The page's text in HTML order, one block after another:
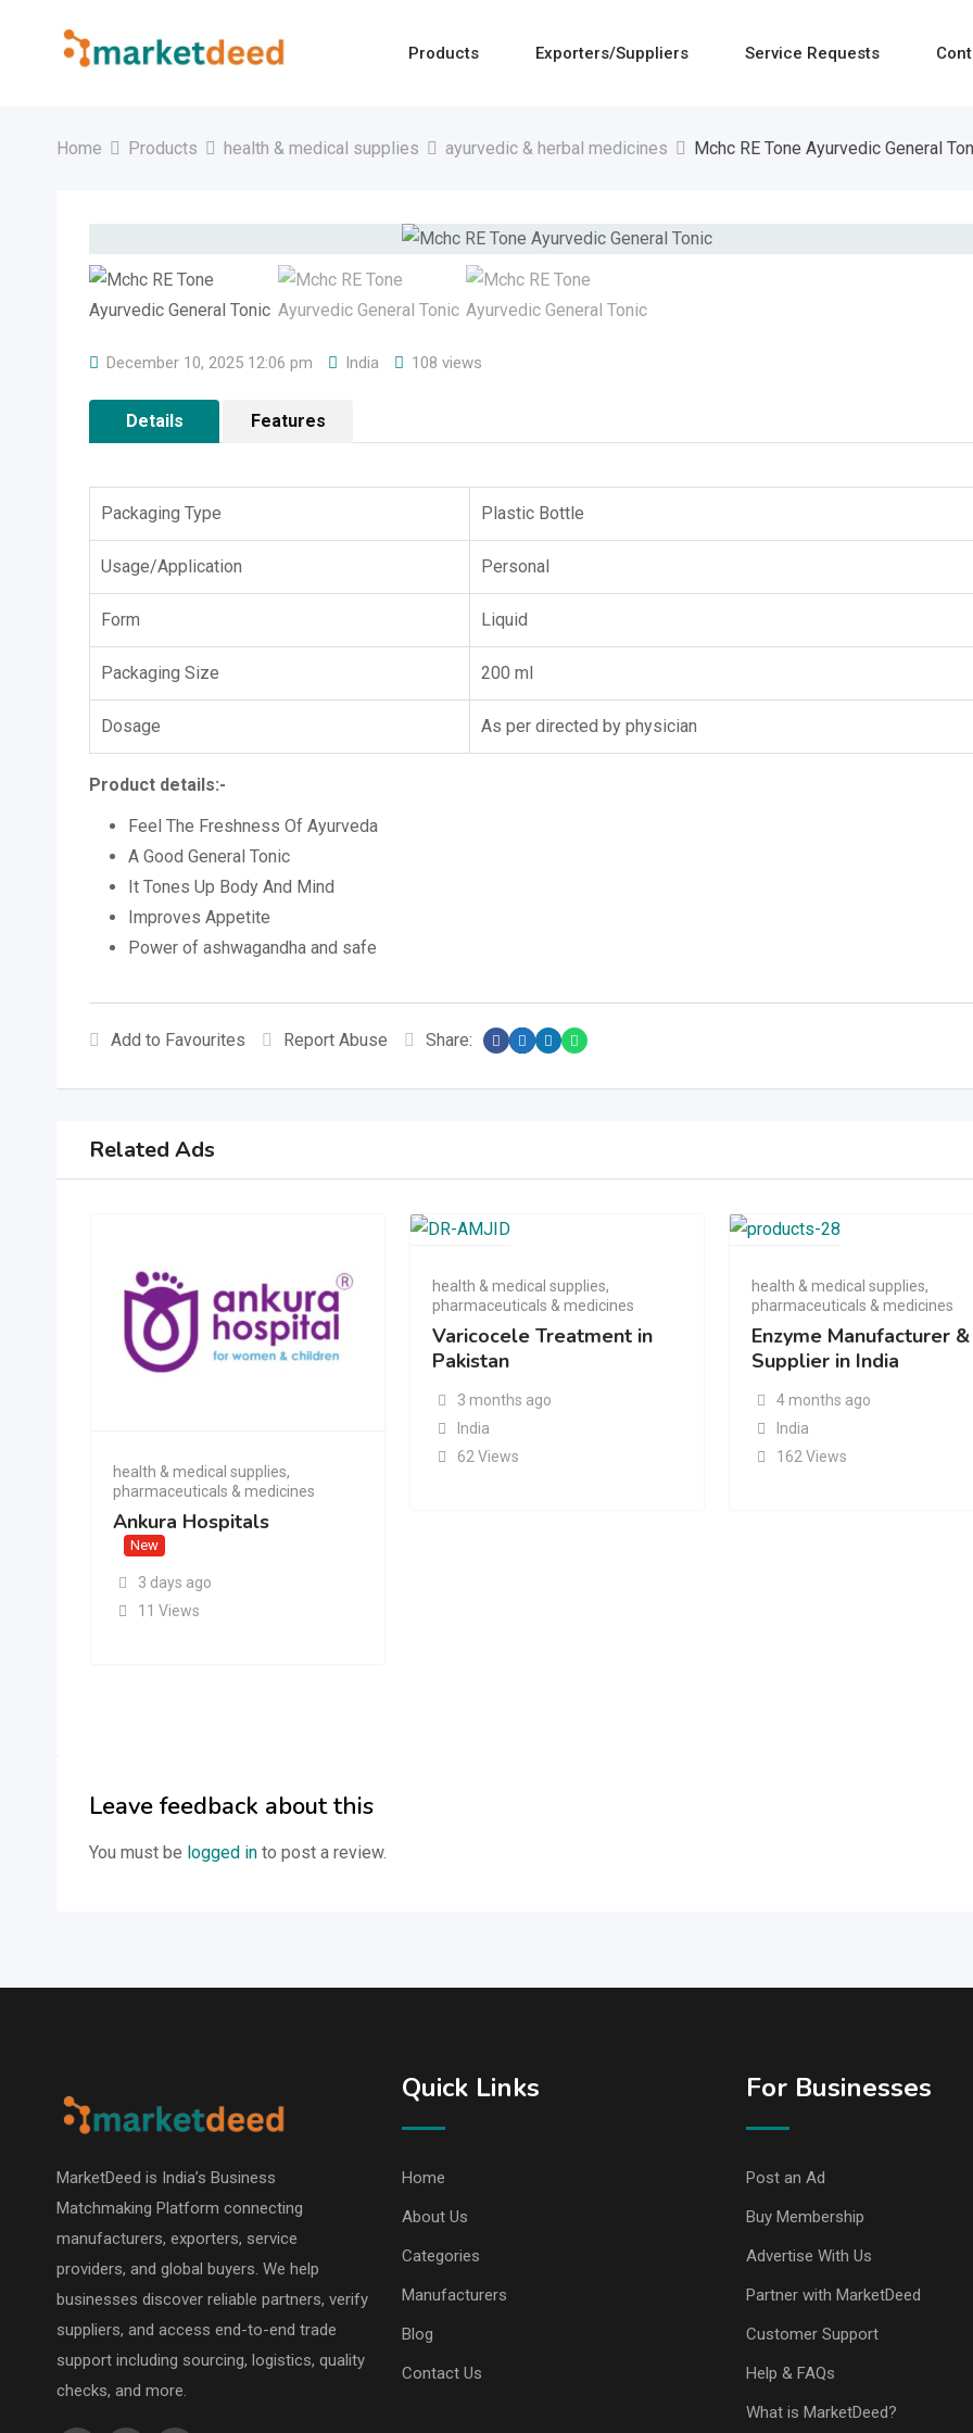
Products Exporters/Suppliers Service Requests
Home Products health & medical supplies ayurvedic & herbal medicines Mchc RE Tone Ayurvedic General
December 10, 2025 12:06 pm India 108 views
Details Features
Packaging Type Plastic Bottle
Usage/Application Personal
Form Liquid
Packaging Size 200 ml
Dosage As per directed by physician
Product details:-
Feel The Freshness Of Ayurveda
A Good General Tonic
It Tones Up Body And Mind
Improves Appetite
Power of ashwagandha and safe
Add to Favourites Report Abuse Share:
Related Ads
health & medical supplies,
pharmaceuticals & medicines
Ankura Hospitals
New
3 days ago
11 Views
health & medical supplies,
pharmaceuticals & medicines
Varicocele Treatment in
Pakistan
3 months ago
India
62 Views
health & medical supplies,
pharmaceuticals & medicines
Enzyme Manufacturer &
Supplier in India
4 months ago
India
162 Views
Leave feedback about this
You must be logged in to post a review.
MarketDeed is India’s Business
Matchmaking Platform connecting
manufacturers, exporters, service
providers, and global buyers. We help
businesses discover reliable partners, verify
suppliers, and access end-to-end trade
support including sourcing, logistics, quality
checks, and more.
Quick Links
Home
About Us
Categories
Manufacturers
Blog
Contact Us
For Businesses
Post an Ad
Buy Membership
Advertise With Us
Partner with MarketDeed
Customer Support
Help & FAQs
What is MarketDeed?